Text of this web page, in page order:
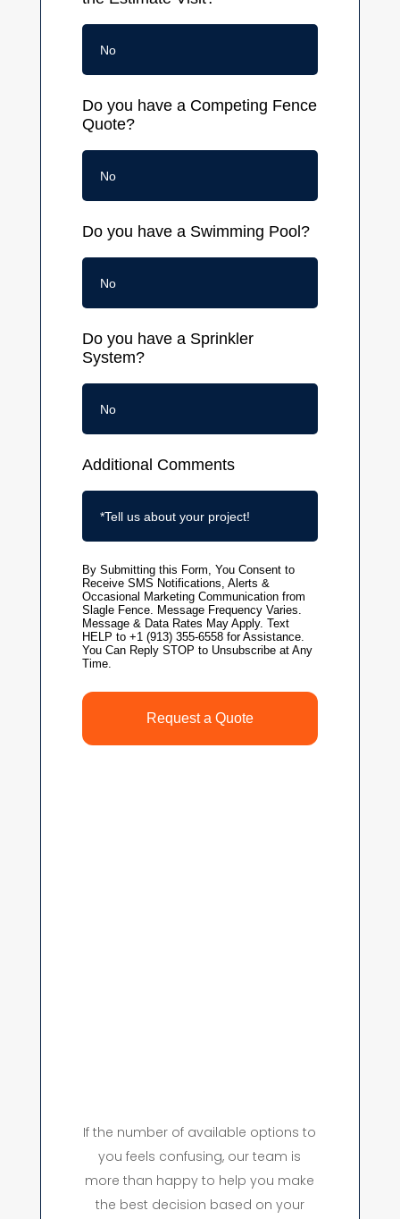
If the number of available options to
you feels confusing, our team is
more than happy to help you make
the best decision based on your